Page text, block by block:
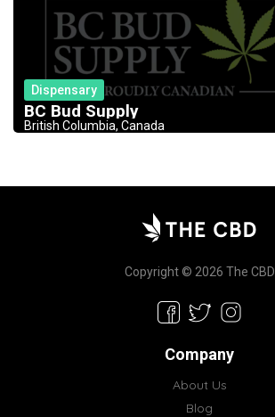
Dispensary
BC Bud Supply
British Columbia, Canada
Copyright © 2026 The CBD
Company
About Us
Blog